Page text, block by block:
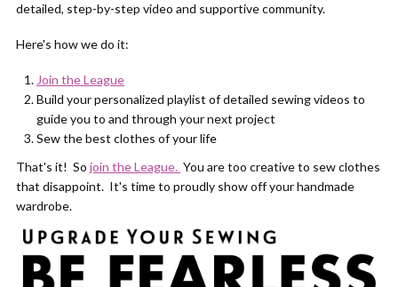
detailed, step-by-step video and supportive community.
Here's how we do it:
Join the League
Build your personalized playlist of detailed sewing videos to
guide you to and through your next project
Sew the best clothes of your life
That's it! So join the League. You are too creative to sew clothes
that disappoint. It's time to proudly show off your handmade
wardrobe.